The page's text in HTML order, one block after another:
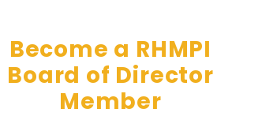
Become a RHMPI
Board of Director
Member